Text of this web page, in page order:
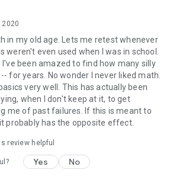
2020
in my old age. Lets me retest whenever
weren't even used when I was in school.
been amazed to find how many silly
for years. No wonder I never liked math.
very well. This has actually been
when I don't keep at it, to get
me of past failures. If this is meant to
probably has the opposite effect.
review helpful
Yes No